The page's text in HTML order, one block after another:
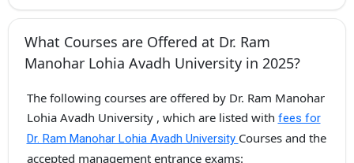
What Courses are Offered at Dr. Ram
Manohar Lohia Avadh University in 2025?
The following courses are offered by Dr. Ram Manohar
Lohia Avadh University , which are listed with fees for
Dr. Ram Manohar Lohia Avadh University Courses and the
accepted management entrance exams: